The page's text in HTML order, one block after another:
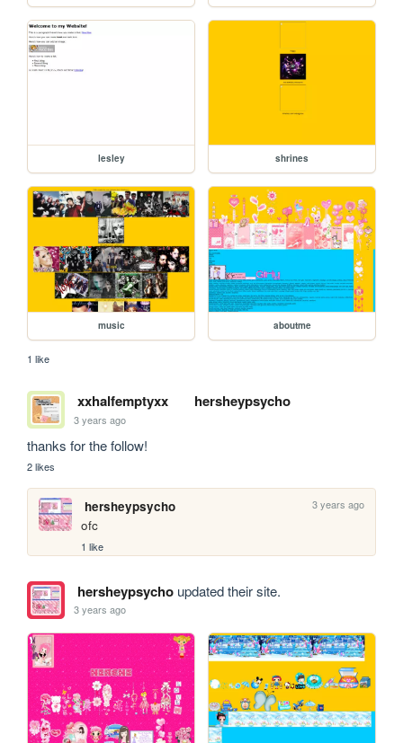
lesley shrines
music aboutme
1 like
xxhalfemptyxx hersheypsycho
3 years ago
thanks for the follow!
2 likes
hersheypsycho 3 years ago
ofc
1 like
hersheypsychoupdated their site.
3 years ago